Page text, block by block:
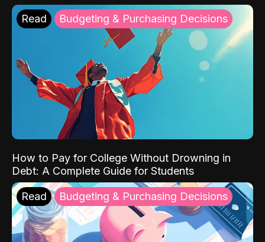
Read Budgeting & Purchasing Decisions
How to Pay for College Without Drowning in
Debt: A Complete Guide for Students
Read Budgeting & Purchasing Decisions